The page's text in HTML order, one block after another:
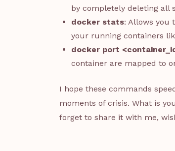
by completely deleting all
docker stats: Allows you
your running containers
docker port
container are mapped to
I hope these commands
moments of crisis. What is
forget to share it with me,